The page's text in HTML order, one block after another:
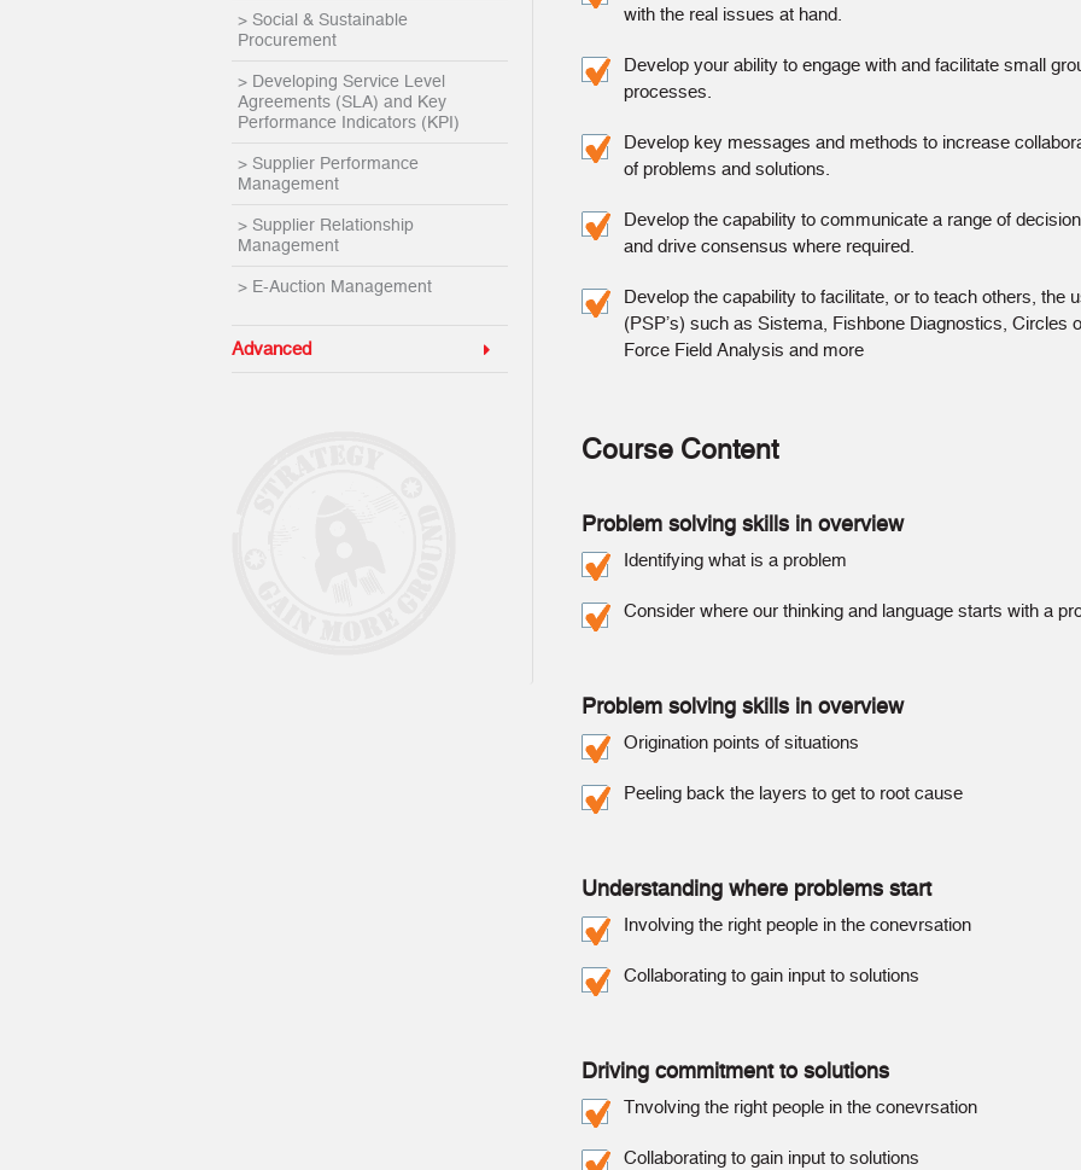
with the real issues at hand.
Develop your ability to engage with and facilitate small
processes.
Develop key messages and methods to increase
of problems and solutions.
Develop the capability to communicate a range of
and drive consensus where required.
Develop the capability to facilitate, or to teach others, the
(PSP’s) such as Sistema, Fishbone Diagnostics, Circles
Force Field Analysis and more
Course Content
Problem solving skills in overview
Identifying what is a problem
Consider where our thinking and language starts with a
Problem solving skills in overview
Origination points of situations
Peeling back the layers to get to root cause
Understanding where problems start
Involving the right people in the conevrsation
Collaborating to gain input to solutions
Driving commitment to solutions
Tnvolving the right people in the conevrsation
Collaborating to gain input to solutions
> Social & Sustainable
Procurement
> Developing Service Level
Agreements (SLA) and Key
Performance Indicators (KPI)
> Supplier Performance
Management
> Supplier Relationship
Management
> E-Auction Management
Advanced